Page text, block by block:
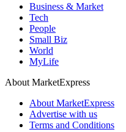
Business & Market
Tech
People
Small Biz
World
MyLife
About MarketExpress
About MarketExpress
Advertise with us
Terms and Conditions